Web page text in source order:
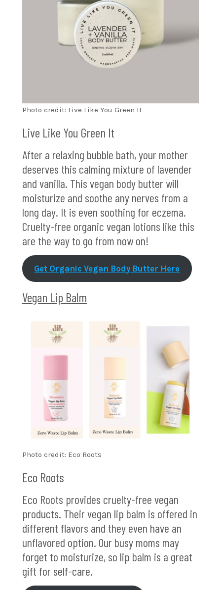
Photo credit: Live Like You Green It
Live Like You Green It
After a relaxing bubble bath, your mother
deserves this calming mixture of lavender
and vanilla. This vegan body butter will
moisturize and soothe any nerves from a
long day. It is even soothing for eczema.
Cruelty-free organic vegan lotions like this
are the way to go from now on!
Get Organic Vegan Body Butter Here
Vegan Lip Balm
Photo credit: Eco Roots
Eco Roots
Eco Roots provides cruelty-free vegan
products. Their vegan lip balm is offered in
different flavors and they even have an
unflavored option. Our busy moms may
forget to moisturize, so lip balm is a great
gift for self-care.